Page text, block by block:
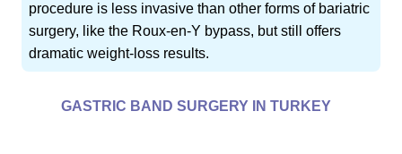
procedure is less invasive than other forms of bariatric
surgery, like the Roux-en-Y bypass, but still offers
dramatic weight-loss results.
GASTRIC BAND SURGERY IN TURKEY